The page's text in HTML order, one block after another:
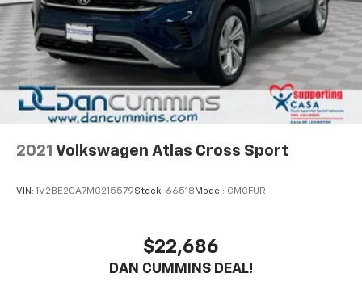
The Escape's spacious cargo area and 60/40 split-
folding rear seats make it easy to accommodate all
your gear, whether you're heading to the office or the
trailhead.
Safety is also a top priority, with a suite of advanced
driver-assistance technologies like automatic
emergency braking, lane-keep assist, and adaptive
cruise control. And with the added peace of mind of
Don't miss your chance to experience the exceptional
value and versatility of this 2024 Ford Escape Active.
Schedule a test drive today and discover why it's the
Brake Actuated Limited Slip Differential
2021 Volkswagen Atlas Cross Sport
VIN: 1V2BE2CA7MC215579Stock: 66518 Model: CMCFUR
$22,686
DAN CUMMINS DEAL!